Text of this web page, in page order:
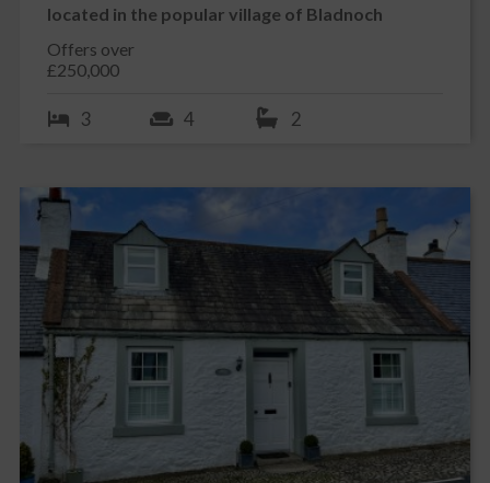
located in the popular village of Bladnoch
Offers over
£250,000
3 4 2